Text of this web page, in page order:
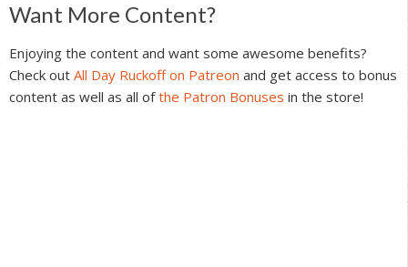
Reader
Interactions
Want More Content?
Enjoying the content and want some awesome benefits?
Check out All Day Ruckoff on Patreon and get access to bonus
content as well as all ofthe Patron Bonuses in the store!